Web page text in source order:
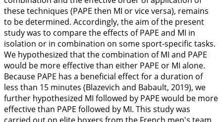
these techniques (PAPE then MI or vice versa), remains
to be determined. Accordingly, the aim of the present
study was to compare the effects of PAPE and MI in
isolation or in combination on some sport-specific tasks.
We hypothesized that the combination of MI and PAPE
would be more effective than either PAPE or MI alone.
Because PAPE has a beneficial effect for a duration of
less than 15 minutes (Blazevich and Babault, 2019), we
further hypothesized MI followed by PAPE would be more
effective than PAPE followed by MI. This study was